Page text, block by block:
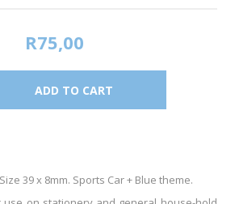
R75,00
39 x 8mm. Sports Car + Blue theme.